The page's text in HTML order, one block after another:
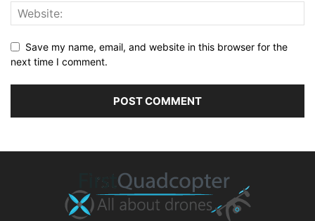
Save my name, email, and website in this browser for the
next time I comment.